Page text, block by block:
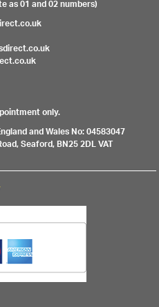
as 01 and 02 numbers)
only.
and Wales No: 04583047
Seaford, BN25 2DL VAT